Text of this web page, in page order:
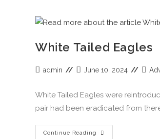
White Tailed Eagles
admin June 10, 2024
White Tailed Eagles were
pair had been eradicated from
Continue Reading